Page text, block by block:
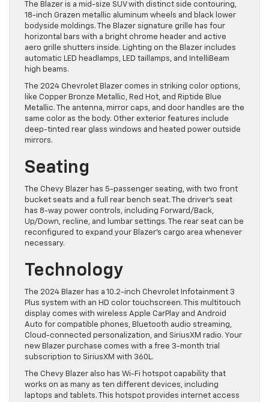
The Blazer is a mid-size SUV with distinct side contouring,
18-inch Grazen metallic aluminum wheels and black lower
bodyside moldings. The Blazer signature grille has four
horizontal bars with a bright chrome header and active
aero grille shutters inside. Lighting on the Blazer includes
automatic LED headlamps, LED taillamps, and IntelliBeam
high beams.
The 2024 Chevrolet Blazer comes in striking color options,
like Copper Bronze Metallic, Red Hot, and Riptide Blue
Metallic. The antenna, mirror caps, and door handles are the
same color as the body. Other exterior features include
deep-tinted rear glass windows and heated power outside
mirrors.
Seating
The Chevy Blazer has 5-passenger seating, with two front
bucket seats and a full rear bench seat. The driver’s seat
has 8-way power controls, including Forward/Back,
Up/Down, recline, and lumbar settings. The rear seat can be
reconfigured to expand your Blazer’s cargo area whenever
necessary.
Technology
The 2024 Blazer has a 10.2-inch Chevrolet Infotainment 3
Plus system with an HD color touchscreen. This multitouch
display comes with wireless Apple CarPlay and Android
Auto for compatible phones, Bluetooth audio streaming,
Cloud-connected personalization, and SiriusXM radio. Your
new Blazer purchase comes with a free 3-month trial
subscription to SiriusXM with 360L.
The Chevy Blazer also has Wi-Fi hotspot capability that
works on as many as ten different devices, including
laptops and tablets. This hotspot provides internet access